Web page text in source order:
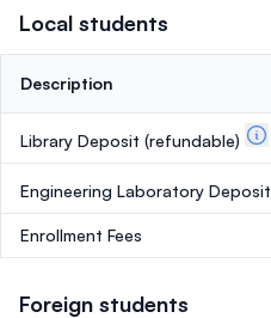
Local students
Description
Library Deposit (refundable)
Engineering Laboratory Deposit
Enrollment Fees
Foreign students